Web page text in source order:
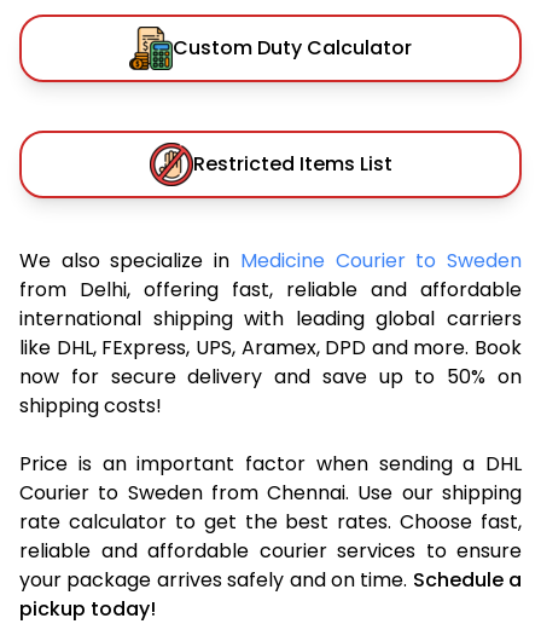
Custom Duty Calculator
Restricted Items List
We also specialize in Medicine Courier to Sweden
from Delhi, offering fast, reliable and affordable
international shipping with leading global carriers
like DHL, FExpress, UPS, Aramex, DPD and more. Book
now for secure delivery and save up to 50% on
shipping costs!
Price is an important factor when sending a DHL
Courier to Sweden from Chennai. Use our shipping
rate calculator to get the best rates. Choose fast,
reliable and affordable courier services to ensure
your package arrives safely and on time. Schedule a
pickup today!